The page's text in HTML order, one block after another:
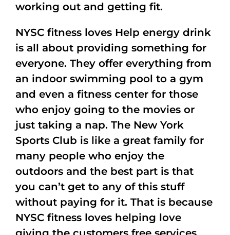
working out and getting fit.
NYSC fitness loves Help energy drink
is all about providing something for
everyone. They offer everything from
an indoor swimming pool to a gym
and even a fitness center for those
who enjoy going to the movies or
just taking a nap. The New York
Sports Club is like a great family for
many people who enjoy the
outdoors and the best part is that
you can’t get to any of this stuff
without paying for it. That is because
NYSC fitness loves helping love